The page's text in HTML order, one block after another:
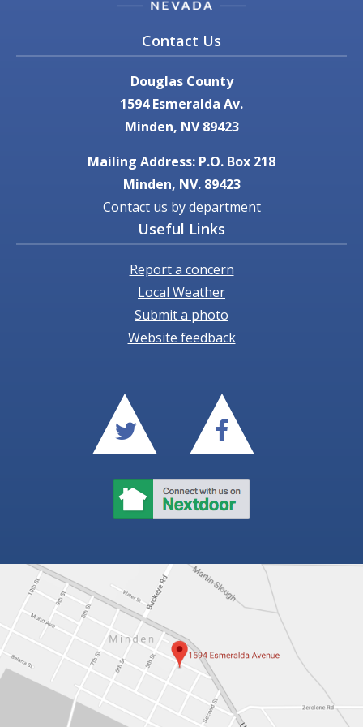
Contact Us
Douglas County
1594 Esmeralda Av.
Minden, NV 89423
Mailing Address: P.O. Box 218
Minden, NV. 89423
Contact us by department
Useful Links
Report a concern
Local Weather
Submit a photo
Website feedback